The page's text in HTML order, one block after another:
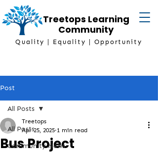
Treetops Learning
Community
Quality | Equality | Opportunity
Post
All Posts
Community News
All Posts
Bus Project
Treetops
Apr 25, 2025 1 min read